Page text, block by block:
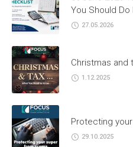
You Should Do
27.05.2026
Christmas and
1.12.2025
Protecting
29.10.2025